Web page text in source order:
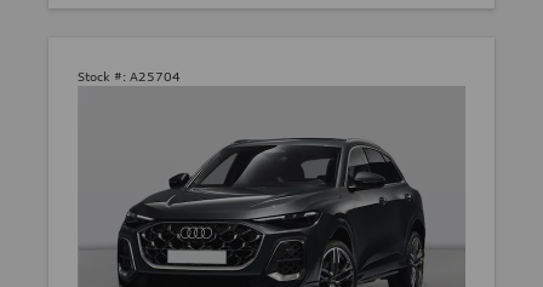
Stock #: A25704